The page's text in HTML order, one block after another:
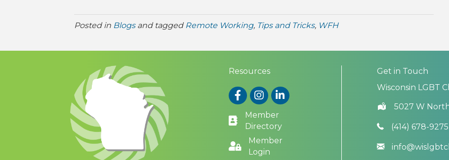
Posted in Blogsand tagged Remote Working, Tips and Tricks, WFH
Resources
FacebookInstagram
LinkedIn
Member
Directory
Member
Login
Get in Touch
Wisconsin LGBT
5027 W
(414) 678-9275